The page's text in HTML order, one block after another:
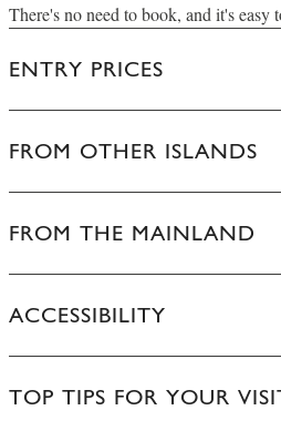
There's no need to book, and it's easy
ENTRY PRICES
FROM OTHER ISLANDS
FROM THE MAINLAND
ACCESSIBILITY
TOP TIPS FOR YOUR